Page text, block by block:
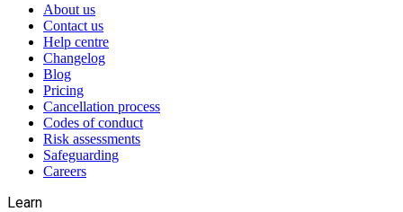
About us
Contact us
Help centre
Changelog
Blog
Pricing
Cancellation process
Codes of conduct
Risk assessments
Safeguarding
Careers
Learn